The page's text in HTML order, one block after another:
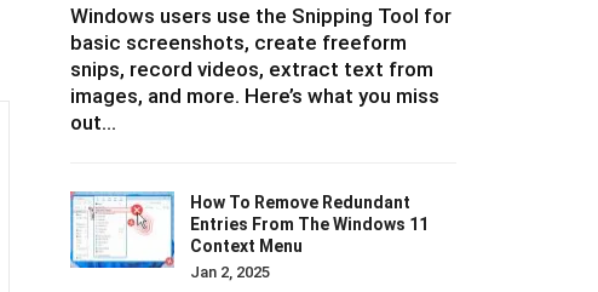
Windows users use the Snipping Tool for
basic screenshots, create freeform
snips, record videos, extract text from
images, and more. Here’s what you miss
out…
How To Remove Redundant
Entries From The Windows 11
Context Menu
Jan 2, 2025